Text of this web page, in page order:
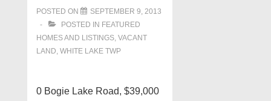
POSTED ON
SEPTEMBER 9, 2013
POSTED IN FEATURED
HOMES AND LISTINGS, VACANT
LAND, WHITE LAKE TWP
0 Bogie Lake Road, $39,000